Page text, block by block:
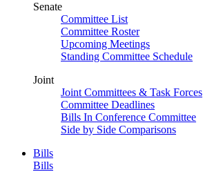
Senate
Committee List
Committee Roster
Upcoming Meetings
Standing Committee Schedule
Joint
Joint Committees & Task Forces
Committee Deadlines
Bills In Conference Committee
Side by Side Comparisons
Bills
Bills